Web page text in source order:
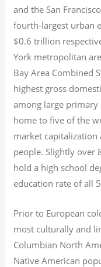
and the San
fourth-largest urban
$0.6 trillion
York metropolitan
Bay Area Combined
highest gross
among large primary
home to five of the
market capitalization
people. Slightly over
hold a high school
education rate of all
Prior to European
most culturally and
Columbian North
Native American